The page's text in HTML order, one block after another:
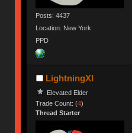
Posts: 4437
Location: New York
PPD
LightningXI
Elevated Elder
Trade Count: (4)
Thread Starter